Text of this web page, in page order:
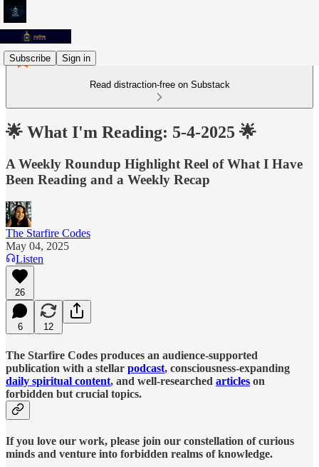
Subscribe Sign in
Read distraction-free on Substack
🌟 What I'm Reading: 5-4-2025 🌟
A Weekly Roundup Highlight Reel of What I Have
Been Reading and a Weekly Recap
The Starfire Codes
May 04, 2025
Listen
26
6 12
The Starfire Codes produces an audience-supported
publication with a stellar podcast, consciousness-expanding
daily spiritual content, and well-researched articles on
forbidden but crucial topics.
If you love our work, please join our constellation of curious
minds and venture into forbidden realms of knowledge.